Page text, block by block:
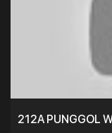
212A PUNGGOL